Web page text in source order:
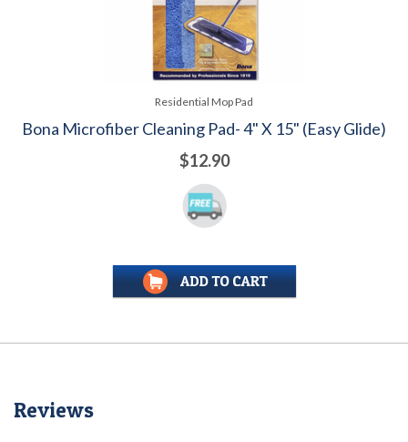
Residential Mop Pad
Bona Microfiber Cleaning Pad- 4" X 15" (Easy Glide)
$12.90
Reviews